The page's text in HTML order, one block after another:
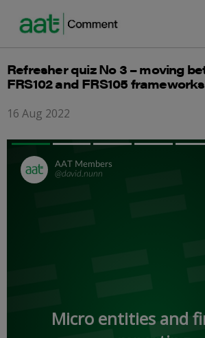
Refresher quiz No 3 – moving
FRS102 and FRS105 frameworks
16 Aug 2022